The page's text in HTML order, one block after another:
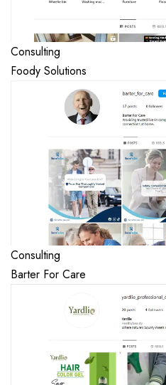
Consulting
Foody Solutions
Consulting
Barter For Care